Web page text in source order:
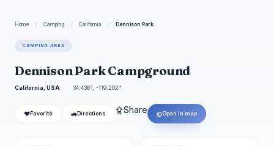
Home / Camping / California / Dennison Park
CAMPING AREA
Dennison Park Campground
California, USA 34.436°, -119.202°
❤ Favorite 🚗 Directions ⇪Share ◎Open in map